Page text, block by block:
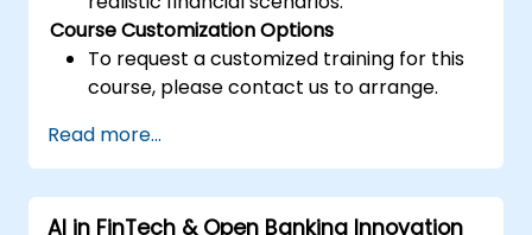
Course Customization Options
To request a customized training for this
course, please contact us to arrange.
Read more...
AI in FinTech & Open Banking Innovation